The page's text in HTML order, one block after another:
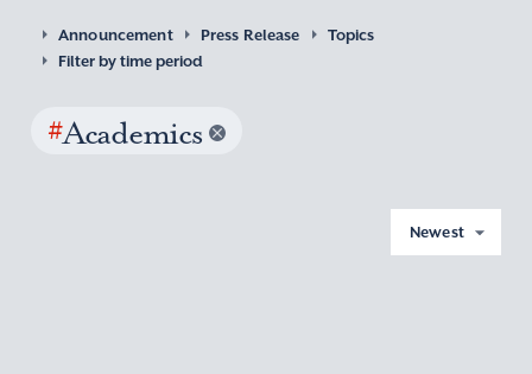
Announcement Press Release
Topics
Filter by time period
#Academics
Newest